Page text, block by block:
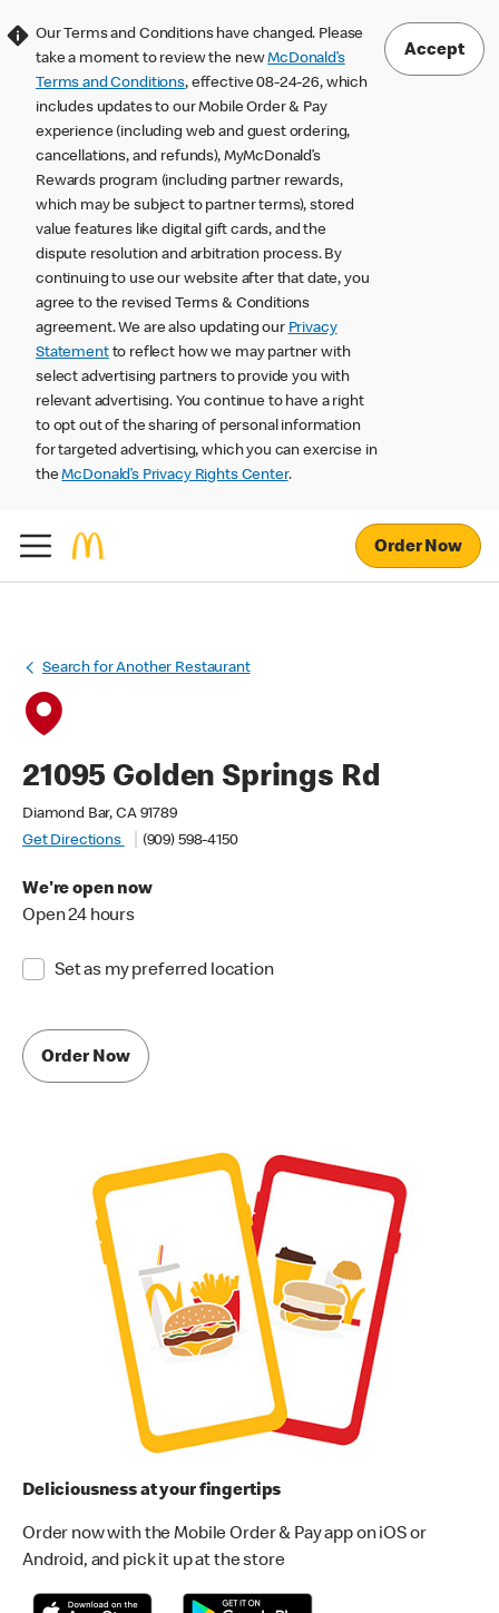
Our Terms and Conditions have changed. Please
take a moment to review the newMcDonald’s
Terms and Conditions, effective 08-24-26, which
includes updates to our Mobile Order & Pay
experience (including web and guest ordering,
cancellations, and refunds), MyMcDonald’s
Rewards program (including partner rewards,
which may be subject to partner terms), stored
value features like digital gift cards, and the
dispute resolution and arbitration process. By
continuing to use our website after that date, you
agree to the revised Terms & Conditions
agreement. We are also updating our Privacy
Statementto reflect how we may partner with
select advertising partners to provide you with
relevant advertising. You continue to have a right
to opt out of the sharing of personal information
for targeted advertising, which you can exercise in
theMcDonald’s Privacy Rights Center.
Accept
Order Now
Search for Another Restaurant
21095 Golden Springs Rd
Diamond Bar, CA 91789
Get Directions
(909) 598-4150
We're open now
Open 24 hours
Set as my preferred location
Order Now
Deliciousness at your fingertips
Order now with the Mobile Order & Pay app on iOS or
Android, and pick it up at the store